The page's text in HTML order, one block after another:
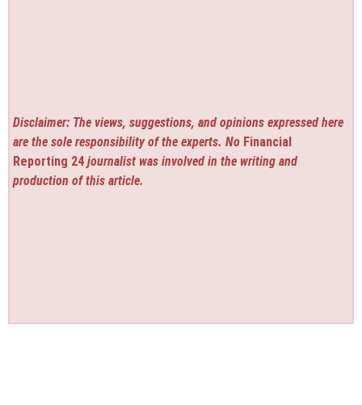
Disclaimer: The views, suggestions, and opinions expressed here
are the sole responsibility of the experts. No Financial
Reporting 24 journalist was involved in the writing and
production of this article.